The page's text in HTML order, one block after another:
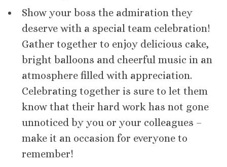
Show your boss the admiration they
deserve with a special team celebration!
Gather together to enjoy delicious cake,
bright balloons and cheerful music in an
atmosphere filled with appreciation.
Celebrating together is sure to let them
know that their hard work has not gone
unnoticed by you or your colleagues –
make it an occasion for everyone to
remember!